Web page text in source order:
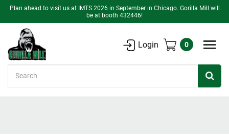
Plan ahead to visit us at IMTS 2026 in September in Chicago. Gorilla Mill will
be at booth 432446!
Login 0